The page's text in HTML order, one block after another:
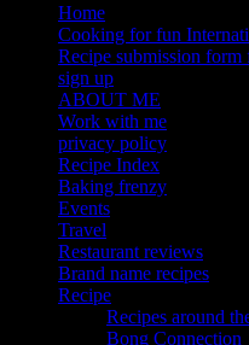
Home
Cooking for fun
Recipe submission
sign up
ABOUT ME
Work with me
privacy policy
Recipe Index
Baking frenzy
Events
Travel
Restaurant reviews
Brand name recipes
Recipe
Recipes around
Bong Connection